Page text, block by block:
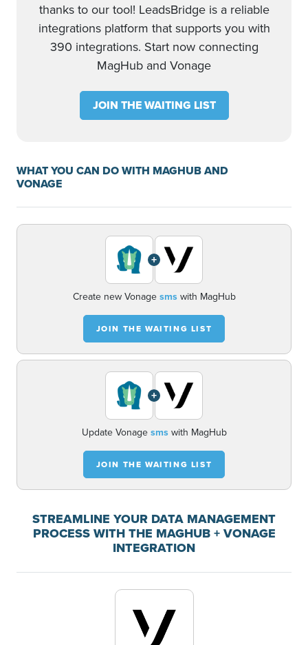
thanks to our tool! LeadsBridge is a reliable
integrations platform that supports you with
390 integrations. Start now connecting
MagHub and Vonage
JOIN THE WAITING LIST
WHAT YOU CAN DO WITH MAGHUB AND
VONAGE
+
Create new Vonage smswith MagHub
JOIN THE WAITING LIST
+
Update Vonage smswith MagHub
JOIN THE WAITING LIST
STREAMLINE YOUR DATA MANAGEMENT
PROCESS WITH THE MAGHUB + VONAGE
INTEGRATION